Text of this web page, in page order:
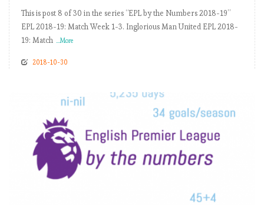
This is post 8 of 30 in the series “EPL by the Numbers 2018-19”
EPL 2018-19: Match Week 1-3. Inglorious Man United EPL 2018-
19: Match ...More
2018-10-30
READ MORE